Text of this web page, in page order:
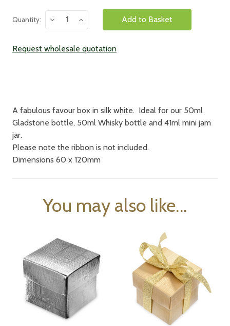
Quantity:
Decrease
Quantity:
Increase
Quantity:
Request wholesale quotation
A fabulous favour box in silk white. Ideal for our 50ml
Gladstone bottle, 50ml Whisky bottle and 41ml mini jam
jar.
Please note the ribbon is not included.
Dimensions 60 x 120mm
You may also like...